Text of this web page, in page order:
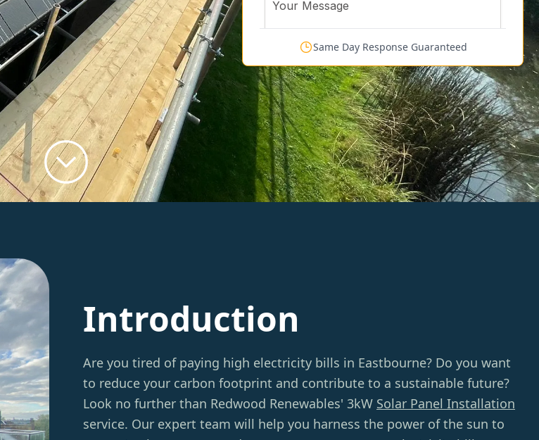
Same Day Response Guaranteed
Introduction
Are you tired of paying high electricity bills in Eastbourne? Do you want
to reduce your carbon footprint and contribute to a sustainable future?
Look no further than Redwood Renewables' 3kW Solar Panel Installation
service. Our expert team will help you harness the power of the sun to